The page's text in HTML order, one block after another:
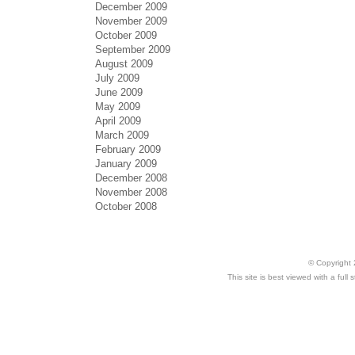
December 2009
November 2009
October 2009
September 2009
August 2009
July 2009
June 2009
May 2009
April 2009
March 2009
February 2009
January 2009
December 2008
November 2008
October 2008
© Copyright
This site is best viewed with a full